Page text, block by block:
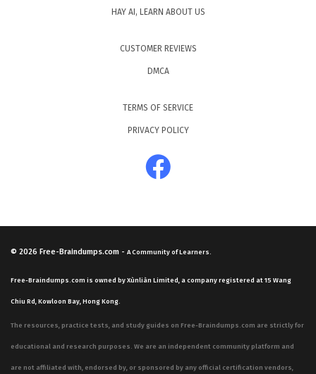
HAY AI, LEARN ABOUT US
CUSTOMER REVIEWS
DMCA
TERMS OF SERVICE
PRIVACY POLICY
© 2026 Free-Braindumps.com - A Community of Learners.
Free-Braindumps.com is owned by Xùnliàn Limited, a company registered at 15 Wang
Chiu Rd, Kowloon Bay, Hong Kong.
The resources, practice tests, and study guides on Free-Braindumps.com are strictly for
educational and research purposes. We are an independent community platform and
are not affiliated with, endorsed by, or sponsored by any official certification vendors,